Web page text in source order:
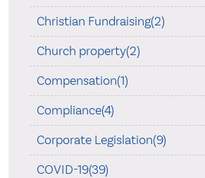
Christian Fundraising(2)
Church property(2)
Compensation(1)
Compliance(4)
Corporate Legislation(9)
COVID-19(39)